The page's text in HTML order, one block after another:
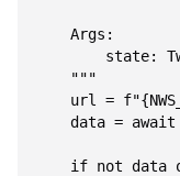
    Args:
state:
    """
url =
data =
if not data